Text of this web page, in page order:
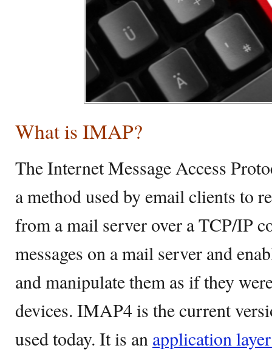
What is IMAP?
The Internet Message Access
a method used by email clients to
from a mail server over a TCP/IP
messages on a mail server and
and manipulate them as if they
devices. IMAP4 is the current
used today. It is an application